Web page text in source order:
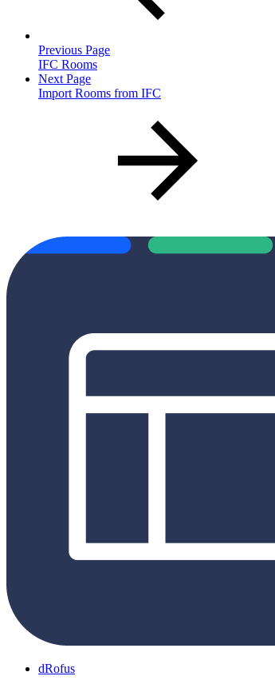
Previous Page
IFC Rooms
Next Page
Import Rooms from IFC
dRofus